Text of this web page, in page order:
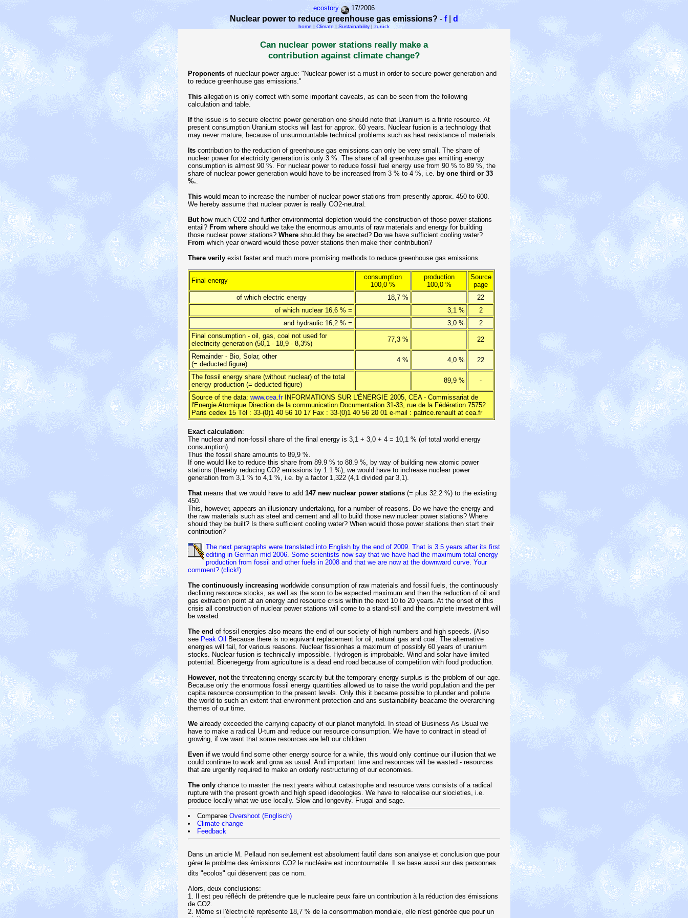
ecostory 17/2006
Nuclear power to reduce greenhouse gas emissions? - f| d
home | Climate | Sustainability | zurück
Can nuclear power stations really make a
contribution against climate change?
Proponents of nueclaur power argue: "Nuclear power ist a must in order to secure power generation and
to reduce greenhouse gas emissions."
This allegation is only correct with some important caveats, as can be seen from the following
calculation and table.
Ifthe issue is to secure electric power generation one should note that Uranium is a finite resource. At
present consumption Uranium stocks will last for approx. 60 years. Nuclear fusion is a technology that
may never mature, because of unsurmountable technical problems such as heat resistance of materials.
Its contribution to the reduction of greenhouse gas emissions can only be very small. The share of
nuclear power for electricity generation is only 3 %. The share of all greenhouse gas emitting energy
consumption is almost 90 %. For nuclear power to reduce fossil fuel energy use from 90 % to 89 %, the
share of nuclear power generation would have to be increased from 3 % to 4 %, i.e. by one third or 33
%..
This would mean to increase the number of nuclear power stations from presently approx. 450 to 600.
We hereby assume that nuclear power is really CO2-neutral.
Buthow much CO2 and further environmental depletion would the construction of those power stations
entail? From where should we take the enormous amounts of raw materials and energy for building
those nuclear power stations? Where should they be erected? Do we have sufficient cooling water?
From which year onward would these power stations then make their contribution?
There verily exist faster and much more promising methods to reduce greenhouse gas emissions.
Final energy
consumption
100,0 %
production
100,0 %
Source
page
of which electric energy
18,7 %
22
of which nuclear 16,6 % =
3,1 %
2
and hydraulic 16,2 % =
3,0 %
2
Final consumption - oil, gas, coal not used for
electricity generation (50,1 - 18,9 - 8,3%)
77,3 % 22
Remainder - Bio, Solar, other
(= deducted figure)
4 % 4,0 % 22
The fossil energy share (without nuclear) of the total
energy production (= deducted figure)
89,9 % -
Source of the data: www.cea.frINFORMATIONS SUR L'ÉNERGIE 2005, CEA - Commissariat de
l'Energie Atomique Direction de la communication Documentation 31-33, rue de la Fédération 75752
Paris cedex 15 Tél : 33-(0)1 40 56 10 17 Fax : 33-(0)1 40 56 20 01 e-mail : patrice.renault at cea.fr
Exact calculation:
The nuclear and non-fossil share of the final energy is 3,1 + 3,0 + 4 = 10,1 % (of total world energy
consumption).
Thus the fossil share amounts to 89,9 %.
If one would like to reduce this share from 89.9 % to 88.9 %, by way of building new atomic power
stations (thereby reducing CO2 emissions by 1.1 %), we would have to inclrease nuclear power
generation from 3,1 % to 4,1 %, i.e. by a factor 1,322 (4,1 divided par 3,1).
Thatmeans that we would have to add 147 new nuclear power stations (= plus 32.2 %) to the existing
450.
This, however, appears an illusionary undertaking, for a number of reasons. Do we have the energy and
the raw materials such as steel and cement and all to build those new nuclear power stations? Where
should they be built? Is there sufficient cooling water? When would those power stations then start their
contribution?
The next paragraphs were translated into English by the end of 2009. That is 3.5 years after its first
editing in German mid 2006. Some scientists now say that we have had the maximum total energy
production from fossil and other fuels in 2008 and that we are now at the downward curve. Your
comment? (click!)
The continuously increasing worldwide consumption of raw materials and fossil fuels, the continuously
declining resource stocks, as well as the soon to be expected maximum and then the reduction of oil and
gas extraction point at an energy and resource crisis within the next 10 to 20 years. At the onset of this
crisis all construction of nuclear power stations will come to a stand-still and the complete investment will
be wasted.
The end of fossil energies also means the end of our society of high numbers and high speeds. (Also
see Peak Oil
Because there is no equivant replacement for oil, natural gas and coal. The alternative
energies will fail, for various reasons. Nuclear fissionhas a maximum of possibly 60 years of uranium
stocks. Nuclear fusion is technically impossible. Hydrogen is improbable. Wind and solar have limited
potential. Bioenegergy from agriculture is a dead end road because of competition with food production.
However, notthe threatening energy scarcity but the temporary energy surplus is the problem of our age.
Because only the enormous fossil energy quantities allowed us to raise the world population and the per
capita resource consumption to the present levels. Only this it became possible to plunder and pollute
the world to such an extent that environment protection and ans sustainability beacame the overarching
themes of our time.
We already exceeded the carrying capacity of our planet manyfold. In stead of Business As Usual we
have to make a radical U-turn and reduce our resource consumption. We have to contract in stead of
growing, if we want that some resources are left our children.
Even ifwe would find some other energy source for a while, this would only continue our illusion that we
could continue to work and grow as usual. And important time and resources will be wasted - resources
that are urgently required to make an orderly restructuring of our economies.
The only chance to master the next years without catastrophe and resource wars consists of a radical
rupture with the present growth and high speed ideoologies. We have to relocalise our siocieties, i.e.
produce locally what we use locally. Slow and longevity. Frugal and sage.
Comparee Overshoot (Englisch)
Climate change
Feedback
Dans un article M. Pellaud non seulement est absolument fautif dans son analyse et conclusion que pour
gérer le problme des émissions CO2 le nucléaire est incontournable. Il se base aussi sur des personnes
dits "ecolos" qui déservent pas ce nom.
Alors, deux conclusions:
1. Il est peu réfléchi de prétendre que le nucleaire peux faire un contribution à la réduction des émissions
de CO2.
2. Même si l'électricité représente 18,7 % de la consommation mondiale, elle n'est générée que pour un